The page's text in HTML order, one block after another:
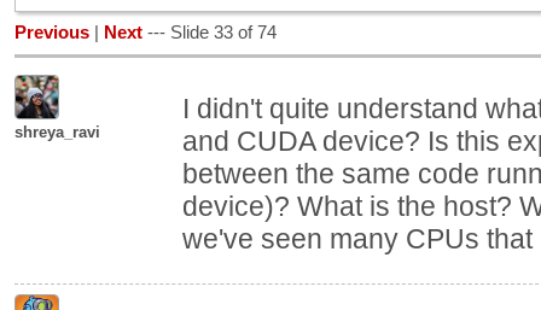
Previous Next --- Slide 33 of 74
shreya_ravi
I didn't quite understand
and CUDA device? Is this
between the same code
device)? What is the host?
we've seen many CPUs